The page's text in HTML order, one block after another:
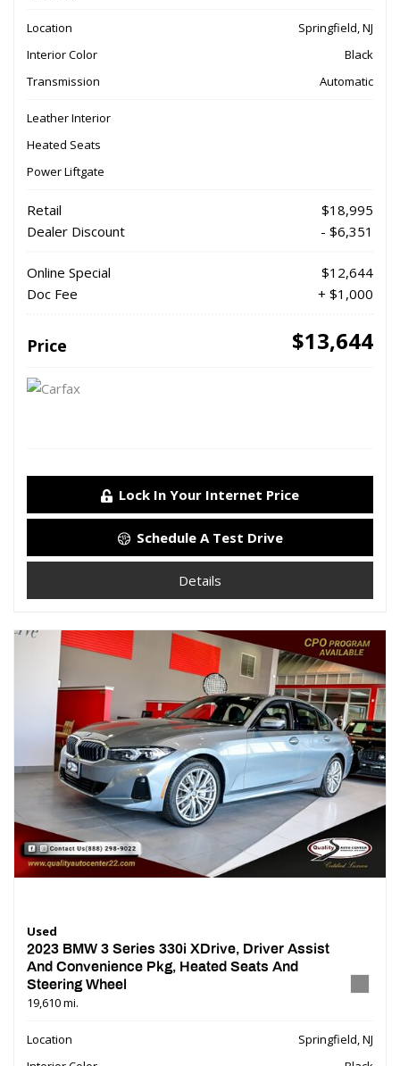
Location
Springfield, NJ
Interior Color
Black
Transmission
Automatic
Leather Interior
Heated Seats
Power Liftgate
Retail
$18,995
Dealer Discount
- $6,351
Online Special
$12,644
Doc Fee
+ $1,000
Price $13,644
Lock In Your Internet Price
Schedule A Test Drive
Details
Used
2023 BMW 3 Series 330i XDrive, Driver Assist
And Convenience Pkg, Heated Seats And
Steering Wheel
19,610 mi.
Location
Springfield, NJ